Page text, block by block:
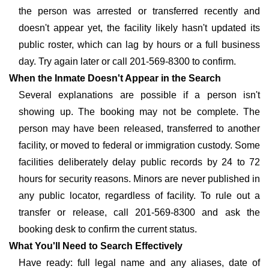
the person was arrested or transferred recently and
doesn't appear yet, the facility likely hasn't updated its
public roster, which can lag by hours or a full business
day. Try again later or call 201-569-8300 to confirm.
When the Inmate Doesn't Appear in the Search
Several explanations are possible if a person isn't
showing up. The booking may not be complete. The
person may have been released, transferred to another
facility, or moved to federal or immigration custody. Some
facilities deliberately delay public records by 24 to 72
hours for security reasons. Minors are never published in
any public locator, regardless of facility. To rule out a
transfer or release, call 201-569-8300 and ask the
booking desk to confirm the current status.
What You'll Need to Search Effectively
Have ready: full legal name and any aliases, date of